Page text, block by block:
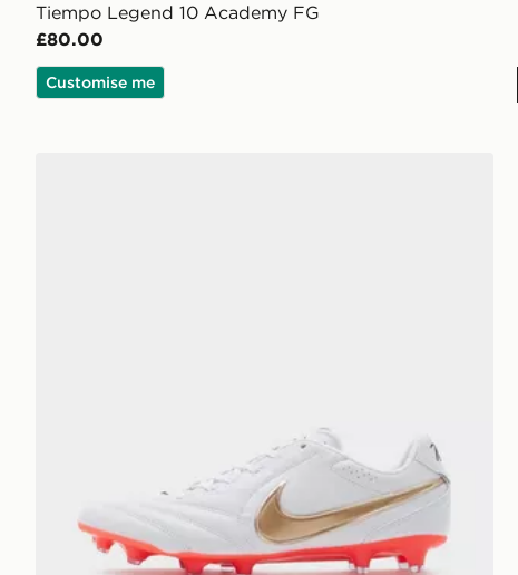
Tiempo Legend 10 Academy FG
£80.00
Customise me